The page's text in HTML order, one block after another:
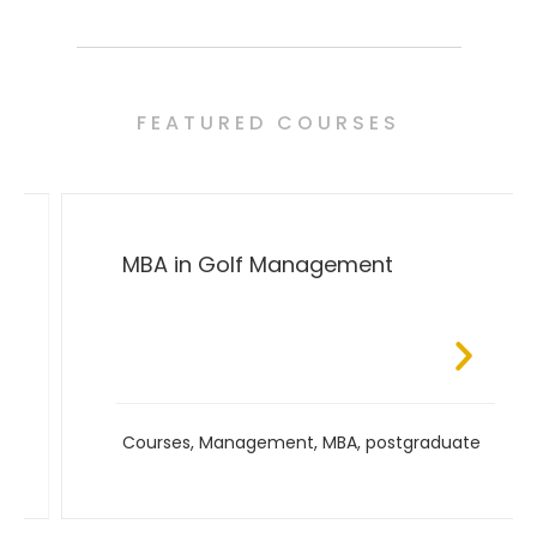
FEATURED COURSES
MBA in Golf Management
Courses,Management,MBA ,postgraduate